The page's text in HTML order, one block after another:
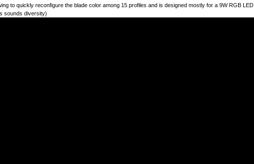
to quickly reconfigure the blade color among 15 profiles and is designed mostly for a 9W RGB LED.
sounds diversity)